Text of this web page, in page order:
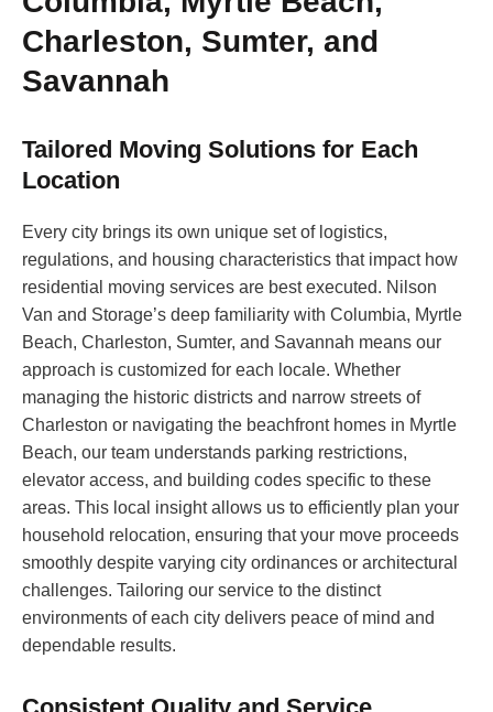
Charleston, Sumter, and
Savannah
Tailored Moving Solutions for Each
Location
Every city brings its own unique set of logistics,
regulations, and housing characteristics that impact how
residential moving services are best executed. Nilson
Van and Storage’s deep familiarity with Columbia, Myrtle
Beach, Charleston, Sumter, and Savannah means our
approach is customized for each locale. Whether
managing the historic districts and narrow streets of
Charleston or navigating the beachfront homes in Myrtle
Beach, our team understands parking restrictions,
elevator access, and building codes specific to these
areas. This local insight allows us to efficiently plan your
household relocation, ensuring that your move proceeds
smoothly despite varying city ordinances or architectural
challenges. Tailoring our service to the distinct
environments of each city delivers peace of mind and
dependable results.